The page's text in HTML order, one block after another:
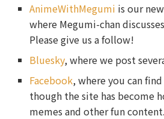
AnimeWithMegumi is our
where Megumi-chan
Please give us a follow!
Bluesky, where we post
Facebook, where you can
though the site has become
memes and other fun content.